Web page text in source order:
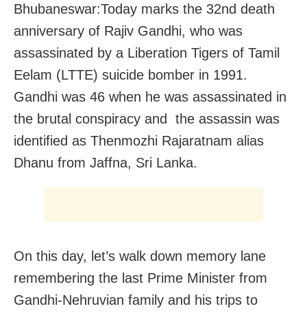
Bhubaneswar:Today marks the 32nd death
anniversary of Rajiv Gandhi, who was
assassinated by a Liberation Tigers of Tamil
Eelam (LTTE) suicide bomber in 1991.
Gandhi was 46 when he was assassinated in
the brutal conspiracy and the assassin was
identified as Thenmozhi Rajaratnam alias
Dhanu from Jaffna, Sri Lanka.
On this day, let’s walk down memory lane
remembering the last Prime Minister from
Gandhi-Nehruvian family and his trips to